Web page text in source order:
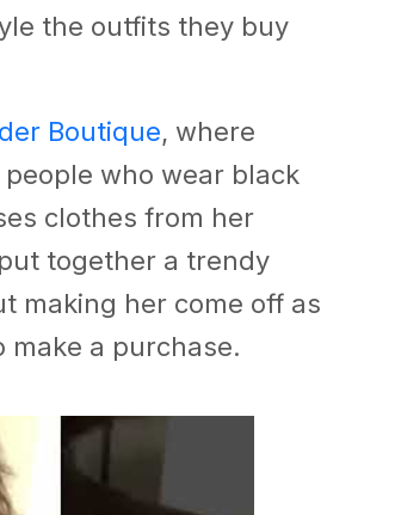
the outfits they buy
Boutique, where
who wear black
clothes from her
together a trendy
making her come off as
make a purchase.